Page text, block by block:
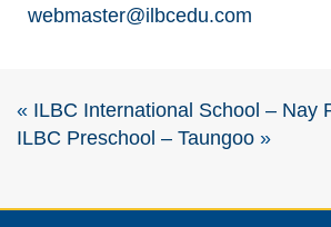
webmaster@ilbcedu.com
« ILBC International School – Nay
ILBC Preschool – Taungoo »